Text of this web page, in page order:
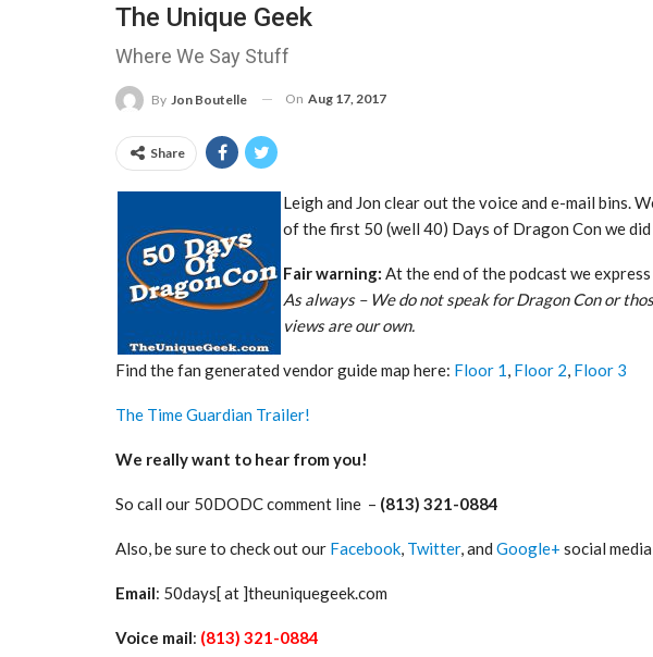
The Unique Geek
Where We Say Stuff
By Jon Boutelle On Aug 17, 2017
Share
Leigh and Jon clear out the voice and e-mail bins.
of the first 50 (well 40) Days of Dragon Con we
Fair warning: At the end of the podcast we
As always – We do not speak for Dragon Con or
views are our own.
Find the fan generated vendor guide map here: Floor 1, Floor 2, Floor 3
The Time Guardian Trailer!
We really want to hear from you!
So call our 50DODC comment line – (813) 321-0884
Also, be sure to check out our Facebook, Twitter, and Google+ social
Email: 50days[ at ]theuniquegeek.com
Voice mail: (813) 321-0884